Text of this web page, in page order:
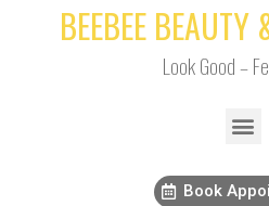
BEEBEE BEAUTY
Look Good –
Book